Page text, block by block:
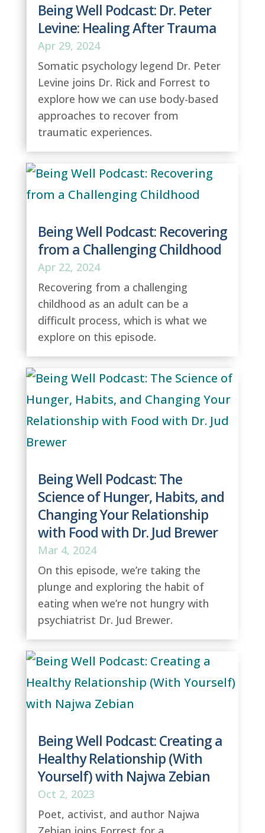
Being Well Podcast: Dr. Peter
Levine: Healing After Trauma
Apr 29, 2024
Somatic psychology legend Dr. Peter
Levine joins Dr. Rick and Forrest to
explore how we can use body-based
approaches to recover from
traumatic experiences.
Being Well Podcast: Recovering
from a Challenging Childhood
Apr 22, 2024
Recovering from a challenging
childhood as an adult can be a
difficult process, which is what we
explore on this episode.
Being Well Podcast: The
Science of Hunger, Habits, and
Changing Your Relationship
with Food with Dr. Jud Brewer
Mar 4, 2024
On this episode, we’re taking the
plunge and exploring the habit of
eating when we’re not hungry with
psychiatrist Dr. Jud Brewer.
Being Well Podcast: Creating a
Healthy Relationship (With
Yourself) with Najwa Zebian
Oct 2, 2023
Poet, activist, and author Najwa